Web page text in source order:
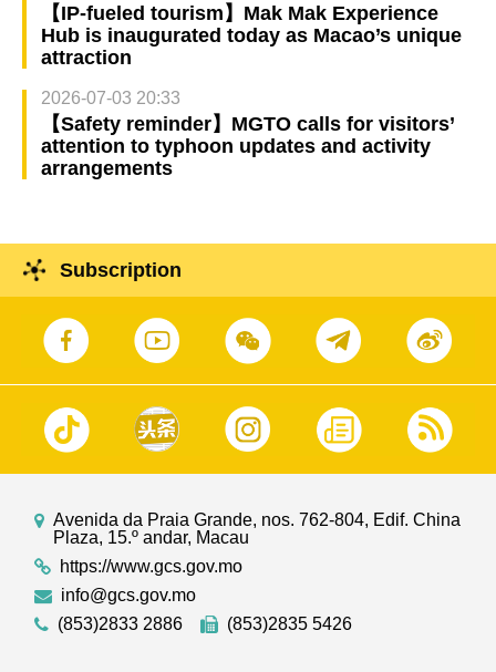
【IP-fueled tourism】Mak Mak Experience
Hub is inaugurated today as Macao’s unique
attraction
2026-07-03 20:33
【Safety reminder】MGTO calls for visitors’
attention to typhoon updates and activity
arrangements
Subscription
Avenida da Praia Grande, nos. 762-804, Edif. China
Plaza, 15.º andar, Macau
https://www.gcs.gov.mo
info@gcs.gov.mo
(853)2833 2886
(853)2835 5426